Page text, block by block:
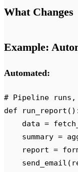
What Changes
Example:
Automated:
# Pipeline runs,
def run_report
    data
=
    summary
=
    report
=
    send_email
(